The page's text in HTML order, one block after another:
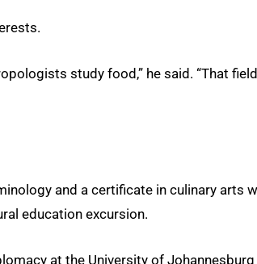
study food,” he said. “That
and a certificate in culinary arts
education excursion.
at the University of Johannesburg